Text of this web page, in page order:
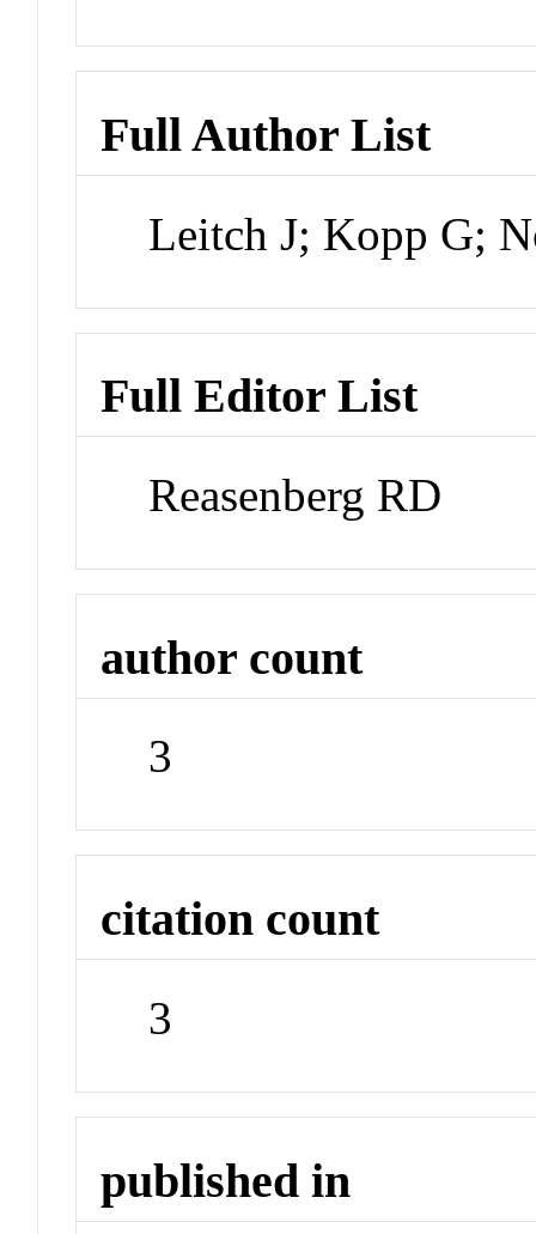
Full Author List
Leitch J; Kopp G;
Full Editor List
Reasenberg RD
author count
3
citation count
3
published in